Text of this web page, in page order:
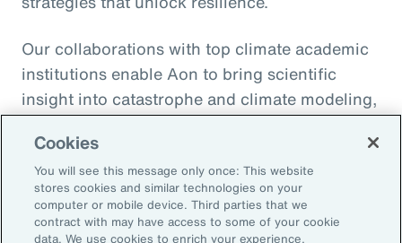
Our collaborations with top climate academic
institutions enable Aon to bring scientific
insight into catastrophe and climate modeling,
quantification of climate risk in re/insurer
portfolios and better decisions on pricing,
investments and exposure management.
For example, Aon is a member of the United
Cookies
You will see this message only once: This website
stores cookies and similar technologies on your
computer or mobile device. Third parties that we
contract with may have access to some of your cookie
data. We use cookies to enrich your experience,